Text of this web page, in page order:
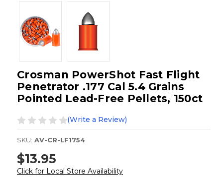
Crosman PowerShot Fast Flight
Penetrator .177 Cal 5.4 Grains
Pointed Lead-Free Pellets, 150ct
(Write a Review)
SKU: AV-CR-LF1754
$13.95
Click for Local Store Availability